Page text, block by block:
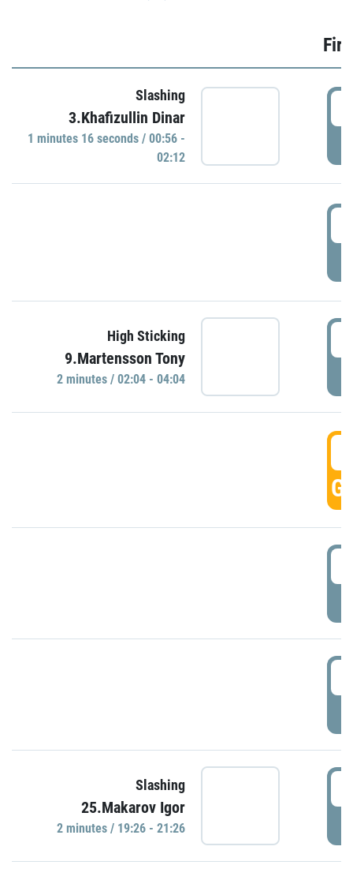
Slashing
3.Khafizullin Dinar
1 minutes 16 seconds / 00:56 -
02:12
High Sticking
9.Martensson Tony
2 minutes / 02:04 - 04:04
Slashing
25.Makarov Igor
2 minutes / 19:26 - 21:26